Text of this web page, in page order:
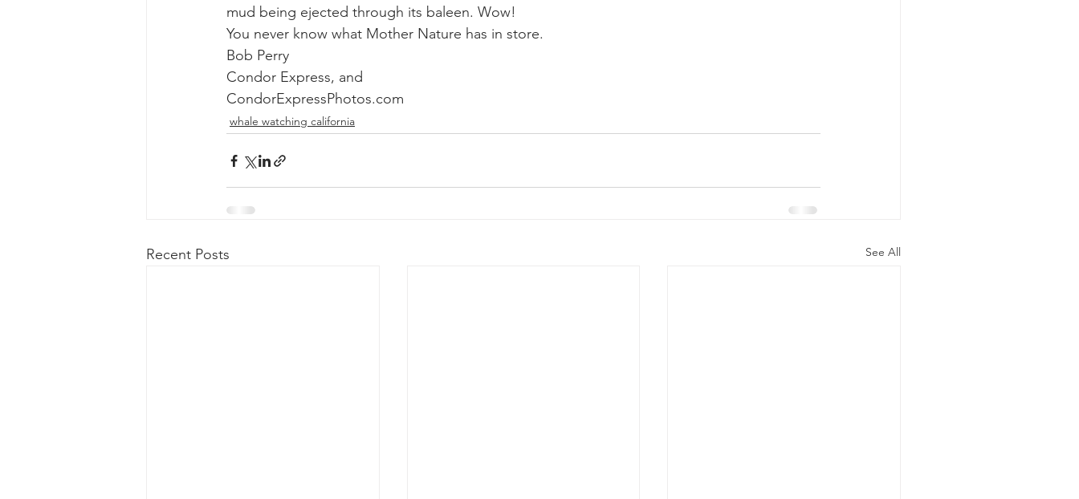
mud being ejected through its baleen. Wow!
You never know what Mother Nature has in store.
Bob Perry
Condor Express, and
CondorExpressPhotos.com
whale watching california
Recent Posts See All